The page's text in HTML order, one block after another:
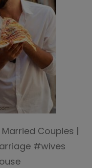
Couples |
#wives